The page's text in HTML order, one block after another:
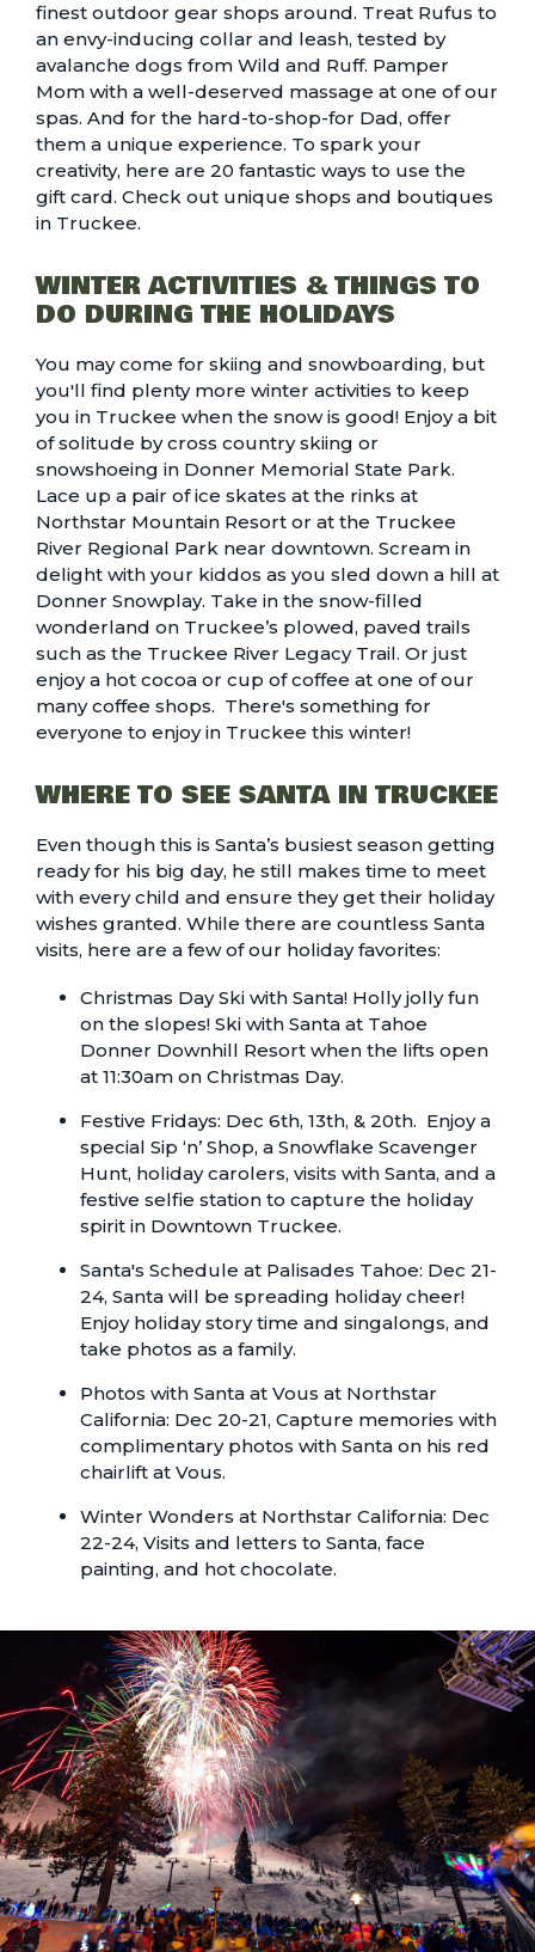
finest outdoor gear shops around. Treat Rufus to
an envy-inducing collar and leash, tested by
avalanche dogs from Wild and Ruff. Pamper
Mom with a well-deserved massage at one of our
spas. And for the hard-to-shop-for Dad, offer
them a unique experience. To spark your
creativity, here are 20 fantastic ways to use the
gift card. Check out unique shops and boutiques
in Truckee.
WINTER ACTIVITIES & THINGS TO
DO DURING THE HOLIDAYS
You may come for skiing and snowboarding, but
you'll find plenty more winter activities to keep
you in Truckee when the snow is good! Enjoy a bit
of solitude by cross country skiing or
snowshoeing in Donner Memorial State Park.
Lace up a pair of ice skates at the rinks at
Northstar Mountain Resort or at the Truckee
River Regional Park near downtown. Scream in
delight with your kiddos as you sled down a hill at
Donner Snowplay. Take in the snow-filled
wonderland on Truckee’s plowed, paved trails
such as the Truckee River Legacy Trail. Or just
enjoy a hot cocoa or cup of coffee at one of our
manycoffee shops. There's something for
everyone to enjoy in Truckee this winter!
WHERE TO SEE SANTA IN TRUCKEE
Even though this is Santa’s busiest season getting
ready for his big day, he still makes time to meet
with every child and ensure they get their holiday
wishes granted. While there are countless Santa
visits, here are a few of our holiday favorites:
Christmas Day Ski with Santa! Holly jolly fun
on the slopes! Ski with Santa at Tahoe
Donner Downhill Resort when the lifts open
at 11:30am on Christmas Day.
Festive Fridays: Dec 6th, 13th, & 20th. Enjoy a
special Sip ‘n’ Shop, a Snowflake Scavenger
Hunt, holiday carolers, visits with Santa, and a
festive selfie station to capture the holiday
spirit in Downtown Truckee.
Santa's Schedule at Palisades Tahoe: Dec 21-
24, Santa will be spreading holiday cheer!
Enjoy holiday story time and singalongs, and
take photos as a family.
Photos with Santa at Vous at Northstar
California: Dec 20-21, Capture memories with
complimentary photos with Santa on his red
chairlift at Vous.
Winter Wonders at Northstar California: Dec
22-24, Visits and letters to Santa, face
painting, and hot chocolate.